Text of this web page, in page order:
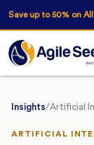
Save up to 50% on
Insights/Artificial
ARTIFICIAL